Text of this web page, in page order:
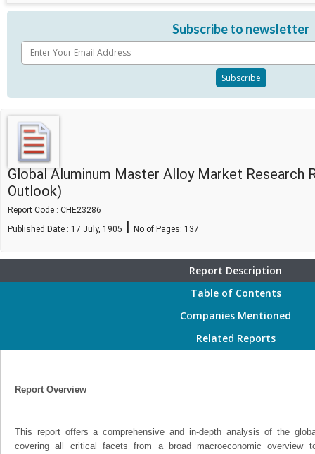
Subscribe to newsletter
Global Aluminum Master Alloy Market Research
Outlook)
Report Code : CHE23286
Published Date : 17 July, 1905 | No of Pages: 137
Report Description
Table of Contents
Companies Mentioned
Related Reports
Report Overview
This report offers a comprehensive and in-depth analysis of the
covering all critical facets from a broad macroeconomic overview